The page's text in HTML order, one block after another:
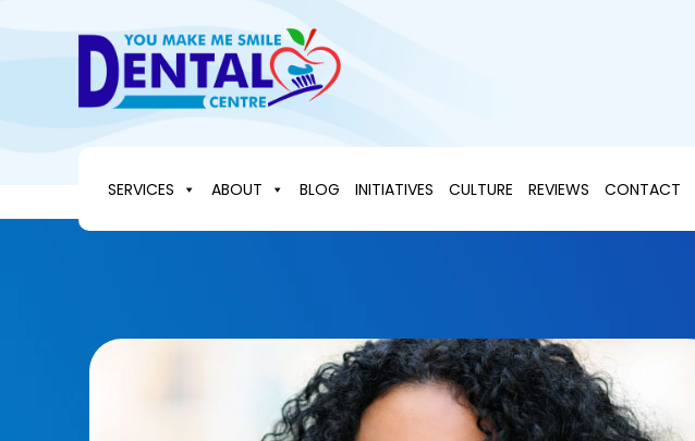
SERVICES ABOUT BLOG INITIATIVES CULTURE REVIEWS CONTACT